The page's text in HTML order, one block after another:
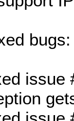
bugs:
issue